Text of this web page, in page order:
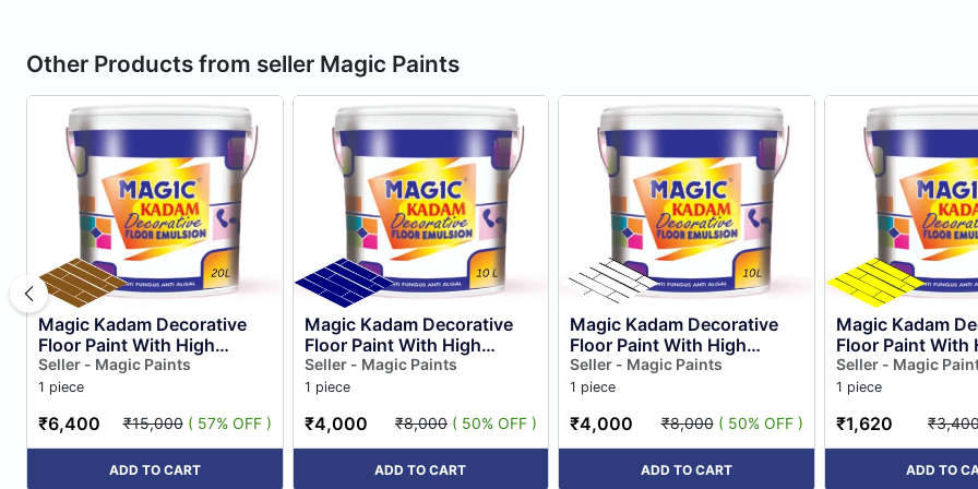
Other Products from seller Magic Paints
Magic Kadam Decorative
Floor Paint With High
Substrate Adhesion
Strength for Cement and
Seller - Magic Paints
1 piece
₹6,400 ₹15,000 ( 57% OFF )
ADD TO CART
Magic Kadam Decorative
Floor Paint With High
Substrate Adhesion
Strength for Cement and
Seller - Magic Paints
1 piece
₹4,000 ₹8,000 ( 50% OFF )
ADD TO CART
Magic Kadam Decorative
Floor Paint With High
Substrate Adhesion
Strength for Cement and
Seller - Magic Paints
1 piece
₹4,000 ₹8,000 ( 50% OFF )
ADD TO CART
Magic Kadam
Floor Paint With
Substrate
Strength for
Seller - Magic
1 piece
₹1,620
ADD TO